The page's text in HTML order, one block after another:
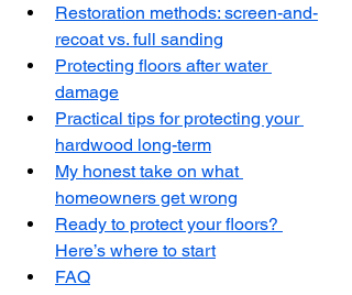
Restoration methods: screen-and-
recoat vs. full sanding
Protecting floors after water
damage
Practical tips for protecting your
hardwood long-term
My honest take on what
homeowners get wrong
Ready to protect your floors?
Here’s where to start
FAQ